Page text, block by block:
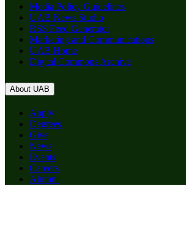
Media Policy Guidelines
UAB News Studio
RSS Feed Generator
Marketing and Communications
UAB Home
Digital Commons Archive
About UAB
Apply
Degrees
Give
News
Events
Careers
Alumni